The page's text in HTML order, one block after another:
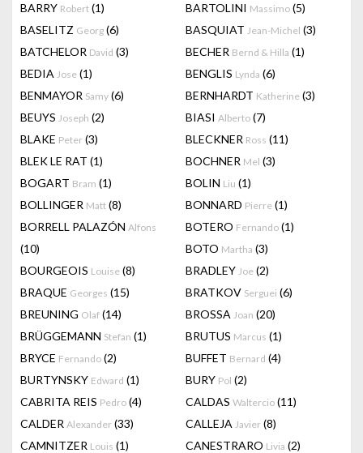
BARRY Robert (1) BARTOLINI Massimo (5)
BASELITZ Georg (6) BASQUIAT Jean-Michel (3)
BATCHELOR David (3) BECHER Bernd & Hilla (1)
BEDIA Jose (1) BENGLIS Lynda (6)
BENMAYOR Samy (6) BERNHARDT Katherine (3)
BEUYS Joseph (2) BIASI Alberto (7)
BLAKE Peter (3) BLECKNER Ross (11)
BLEK LE RAT (1) BOCHNER Mel (3)
BOGART Bram (1) BOLIN Liu (1)
BOLLINGER Matt (8) BONNARD Pierre (1)
BORRELL PALAZÓN Alfons
(10)
BOTERO Fernando (1)
BOTO Martha (3)
BOURGEOIS Louise (8) BRADLEY Joe (2)
BRAQUE Georges (15) BRATKOV Serguei (6)
BREUNING Olaf (14) BROSSA Joan (20)
BRÜGGEMANN Stefan (1) BRUTUS Marcus (1)
BRYCE Fernando (2) BUFFET Bernard (4)
BURTYNSKY Edward (1) BURY Pol (2)
CABRITA REIS Pedro (4) CALDAS Waltercio (11)
CALDER Alexander (33) CALLEJA Javier (8)
CAMNITZER Louis (1) CANESTRARO Livia (2)